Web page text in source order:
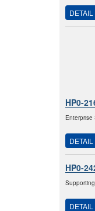
DETAIL
HP0-
Enterprise
DETAIL
HP0-
DETAIL